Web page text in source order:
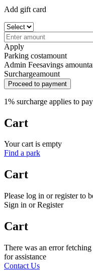
Add gift card
Apply
Parking costamount
Admin Feesavings amount
Surchargeamount
Proceed to payment
1% surcharge applies to
Cart
Your cart is empty
Find a park
Cart
Please log in or register to
Sign in or Register
Cart
There was an error
for assistance
Contact Us